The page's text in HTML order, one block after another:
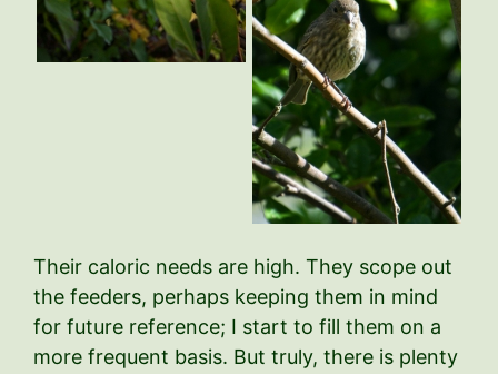
Their caloric needs are high. They scope out
the feeders, perhaps keeping them in mind
for future reference; I start to fill them on a
more frequent basis. But truly, there is plenty